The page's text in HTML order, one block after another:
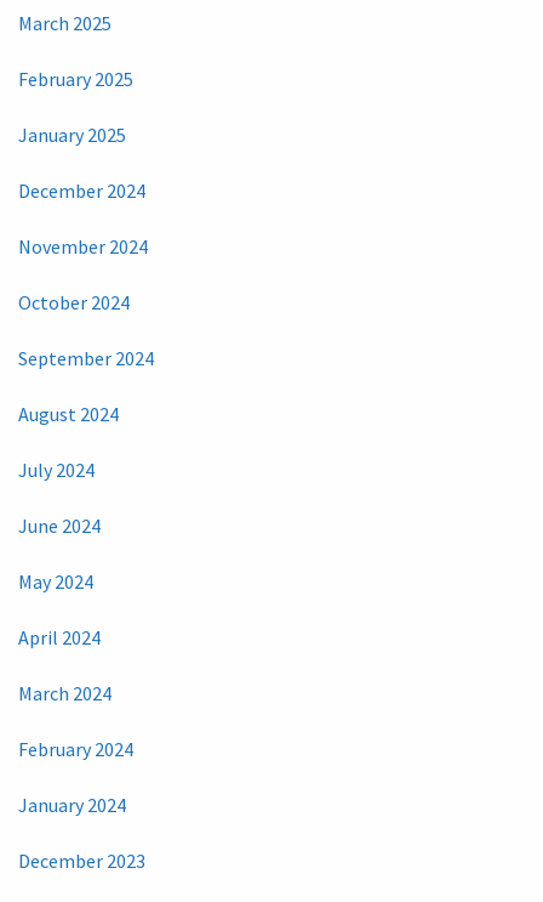
March 2025
February 2025
January 2025
December 2024
November 2024
October 2024
September 2024
August 2024
July 2024
June 2024
May 2024
April 2024
March 2024
February 2024
January 2024
December 2023